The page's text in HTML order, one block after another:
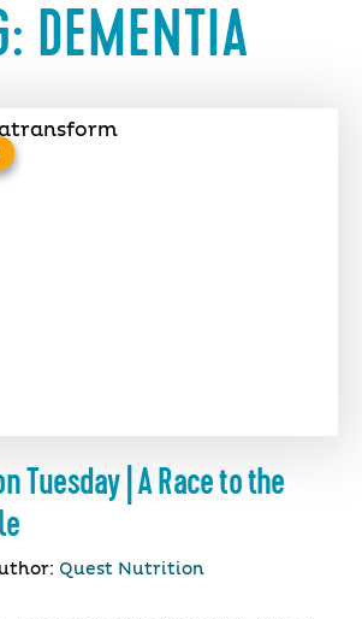
DEMENTIA
Tuesday | A Race to the
Quest Nutrition